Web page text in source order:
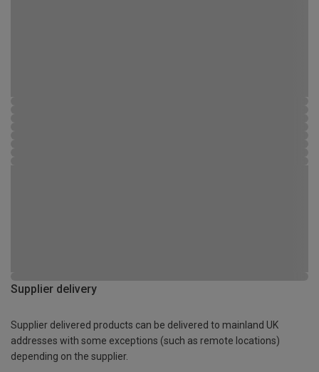
Supplier delivery
Supplier delivered products can be delivered to mainland UK
addresses with some exceptions (such as remote locations)
depending on the supplier.